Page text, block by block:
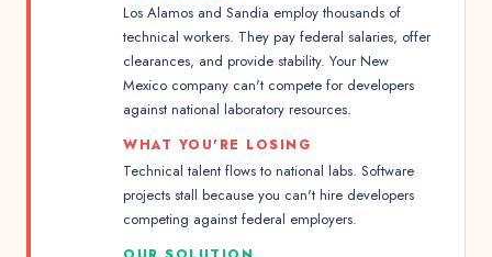
Los Alamos and Sandia employ thousands of
technical workers. They pay federal salaries, offer
clearances, and provide stability. Your New
Mexico company can't compete for developers
against national laboratory resources.
WHAT YOU'RE LOSING
Technical talent flows to national labs. Software
projects stall because you can't hire developers
competing against federal employers.